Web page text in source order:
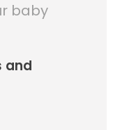
baby
and